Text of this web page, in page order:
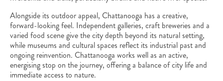
Alongside its outdoor appeal, Chattanooga has a creative,
forward-looking feel. Independent galleries, craft breweries and a
varied food scene give the city depth beyond its natural setting,
while museums and cultural spaces reflect its industrial past and
ongoing reinvention. Chattanooga works well as an active,
energising stop on the journey, offering a balance of city life and
immediate access to nature.